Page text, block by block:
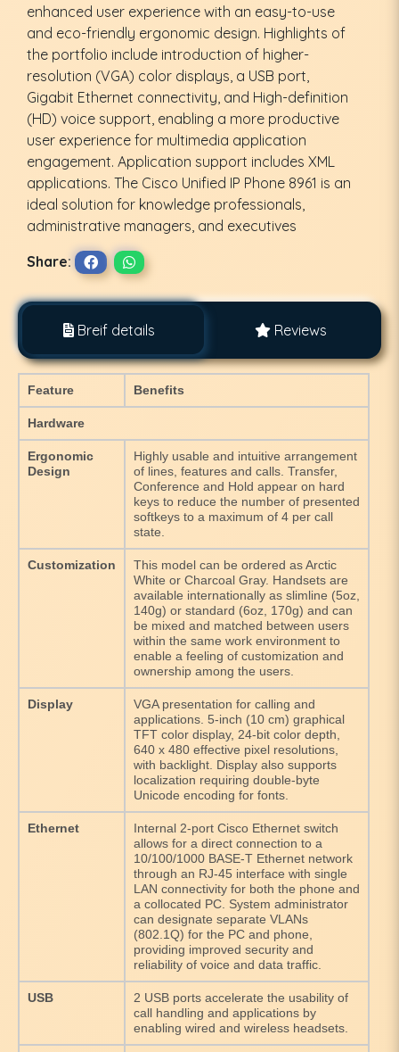
enhanced user experience with an easy-to-use
and eco-friendly ergonomic design. Highlights of
the portfolio include introduction of higher-
resolution (VGA) color displays, a USB port,
Gigabit Ethernet connectivity, and High-definition
(HD) voice support, enabling a more productive
user experience for multimedia application
engagement. Application support includes XML
applications. The Cisco Unified IP Phone 8961 is an
ideal solution for knowledge professionals,
administrative managers, and executives
Share:
Breif details Reviews
Feature Benefits
Hardware
Ergonomic
Design
Highly usable and intuitive arrangement
of lines, features and calls. Transfer,
Conference and Hold appear on hard
keys to reduce the number of presented
softkeys to a maximum of 4 per call
state.
Customization
This model can be ordered as Arctic
White or Charcoal Gray. Handsets are
available internationally as slimline (5oz,
140g) or standard (6oz, 170g) and can
be mixed and matched between users
within the same work environment to
enable a feeling of customization and
ownership among the users.
Display
VGA presentation for calling and
applications. 5-inch (10 cm) graphical
TFT color display, 24-bit color depth,
640 x 480 effective pixel resolutions,
with backlight. Display also supports
localization requiring double-byte
Unicode encoding for fonts.
Ethernet
Internal 2-port Cisco Ethernet switch
allows for a direct connection to a
10/100/1000 BASE-T Ethernet network
through an RJ-45 interface with single
LAN connectivity for both the phone and
a collocated PC. System administrator
can designate separate VLANs
(802.1Q) for the PC and phone,
providing improved security and
reliability of voice and data traffic.
USB
2 USB ports accelerate the usability of
call handling and applications by
enabling wired and wireless headsets.